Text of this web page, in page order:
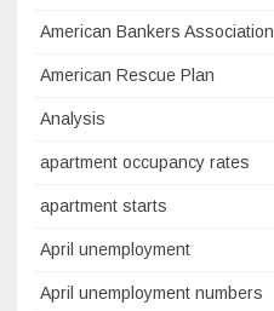
American Bankers Association
American Rescue Plan
Analysis
apartment occupancy rates
apartment starts
April unemployment
April unemployment numbers